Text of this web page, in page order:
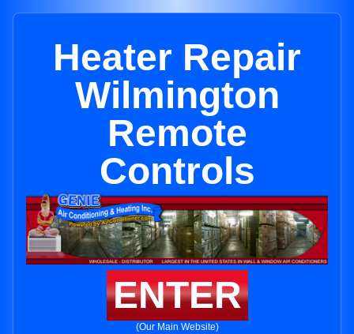
Heater Repair
Wilmington
Remote
Controls
ENTER
(Our Main Website)